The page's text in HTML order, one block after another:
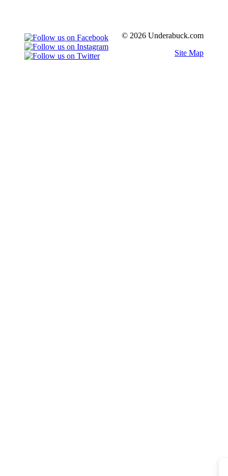
© 2026 Underabuck.com
Site Map